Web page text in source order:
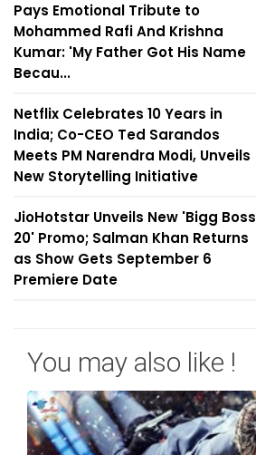
Pays Emotional Tribute to
Mohammed Rafi And Krishna
Kumar: 'My Father Got His Name
Becau...
Netflix Celebrates 10 Years in
India; Co-CEO Ted Sarandos
Meets PM Narendra Modi, Unveils
New Storytelling Initiative
JioHotstar Unveils New 'Bigg Boss
20' Promo; Salman Khan Returns
as Show Gets September 6
Premiere Date
You may also like !